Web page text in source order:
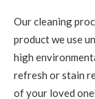
Our cleaning
product we use
high
refresh or stain
of your loved